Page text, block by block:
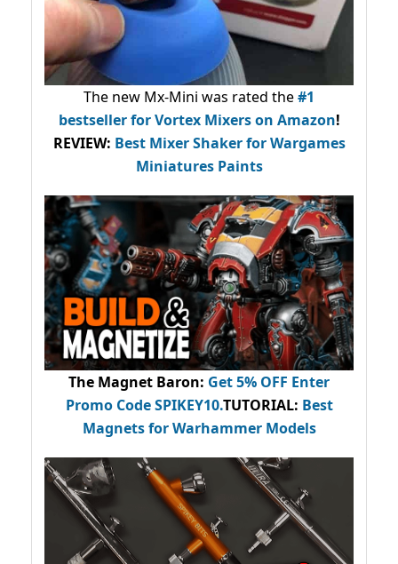
The new Mx-Mini was rated the#1
bestsellerfor Vortex Mixers on Amazon!
REVIEW: Best Mixer Shaker for Wargames
Miniatures Paints
The Magnet Baron: Get 5% OFF Enter
Promo CodeSPIKEY10.TUTORIAL: Best
Magnets for Warhammer Models